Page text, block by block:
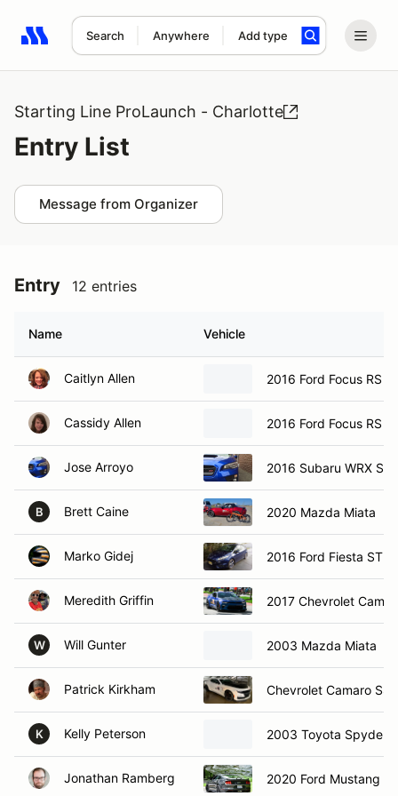
Search Anywhere Add type
Search results: No search term
Starting Line ProLaunch - Charlotte
Entry List
Message from Organizer
Entry 12 entries
Name Vehicle
Caitlyn Allen 2016 Ford Focus RS
Cassidy Allen 2016 Ford Focus RS
Jose Arroyo 2016 Subaru WRX STi
B Brett Caine 2020 Mazda Miata
Marko Gidej 2016 Ford Fiesta ST
Meredith Griffin 2017 Chevrolet
W Will Gunter 2003 Mazda Miata
Patrick Kirkham Chevrolet Camaro SS
K Kelly Peterson 2003 Toyota Spyder
Jonathan Ramberg 2020 Ford Mustang